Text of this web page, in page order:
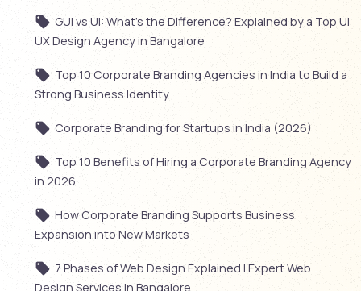
GUI vs UI: What’s the Difference? Explained by a Top UI
UX Design Agency in Bangalore
Top 10 Corporate Branding Agencies in India to Build a
Strong Business Identity
Corporate Branding for Startups in India (2026)
Top 10 Benefits of Hiring a Corporate Branding Agency
in 2026
How Corporate Branding Supports Business
Expansion into New Markets
7 Phases of Web Design Explained | Expert Web
Design Services in Bangalore